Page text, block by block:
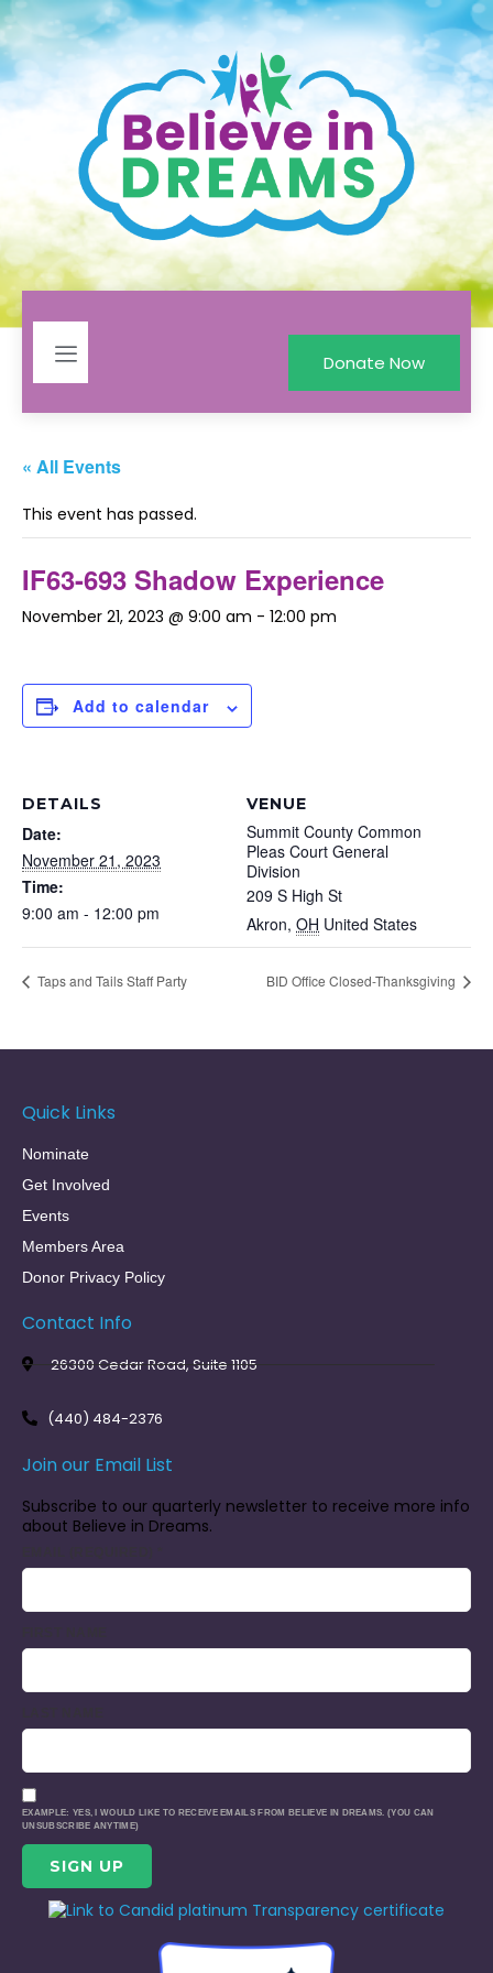
Donate Now
« All Events
This event has passed.
IF63-693 Shadow Experience
November 21, 2023 @ 9:00 am - 12:00 pm
Add to calendar
DETAILS
Date:
November 21, 2023
Time:
9:00 am - 12:00 pm
VENUE
Summit County Common
Pleas Court General
Division
209 S High St
Akron, OH United States
Taps and Tails Staff Party BID Office Closed-Thanksgiving
Quick Links
Nominate
Get Involved
Events
Members Area
Donor Privacy Policy
Contact Info
26300 Cedar Road, Suite 1105
(440) 484-2376
Join our Email List
Subscribe to our quarterly newsletter to receive more info
about Believe in Dreams.
EXAMPLE: YES, I WOULD LIKE TO RECEIVE EMAILS FROM BELIEVE IN DREAMS. (YOU CAN
UNSUBSCRIBE ANYTIME)
CONSTANT